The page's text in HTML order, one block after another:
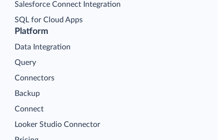
Platform
Data Integration
Query
Connectors
Backup
Connect
Looker Studio Connector
Salesforce Connect Integration
SQL for Cloud Apps